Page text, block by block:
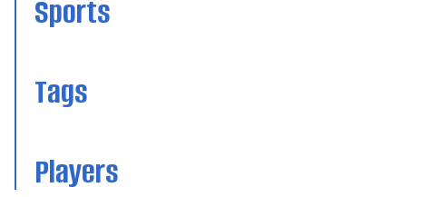
Sports
Tags
Players